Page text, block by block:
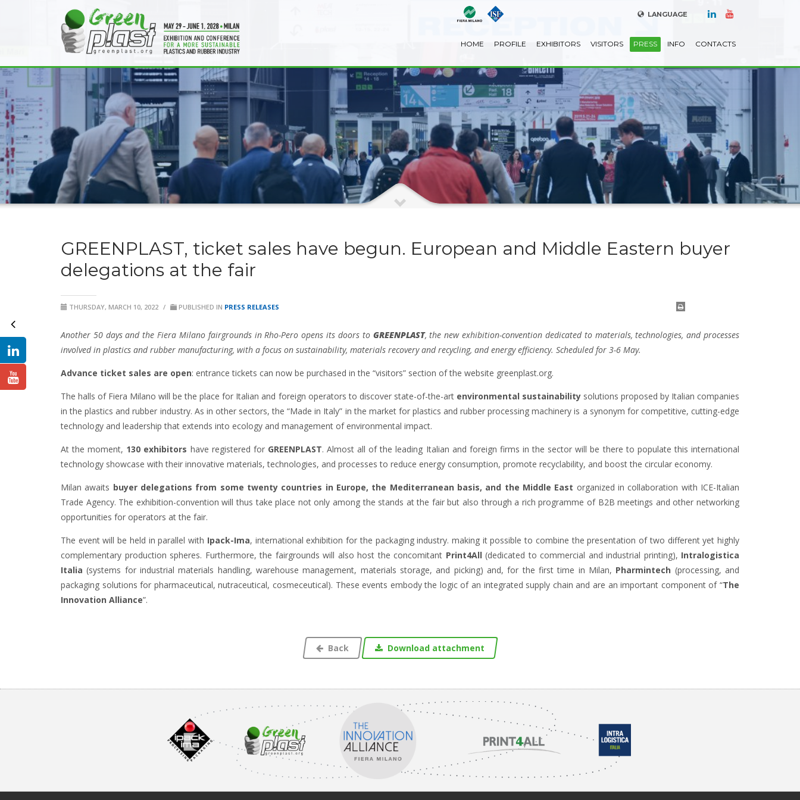
LANGUAGE
HOME PROFILE EXHIBITORS VISITORS PRESS INFO CONTACTS
GREENPLAST, ticket sales have begun. European and Middle Eastern buyer
delegations at the fair
THURSDAY, MARCH 10, 2022 / PUBLISHED IN PRESS RELEASES
Another 50 days and the Fiera Milano fairgrounds in Rho-Pero opens its doors to GREENPLAST, the new exhibition-convention dedicated to materials, technologies, and processes
involved in plastics and rubber manufacturing, with a focus on sustainability, materials recovery and recycling, and energy efficiency. Scheduled for 3-6 May.
Advance ticket sales are open: entrance tickets can now be purchased in the “visitors” section of the website greenplast.org.
The halls of Fiera Milano will be the place for Italian and foreign operators to discover state-of-the-art environmental sustainabilitysolutions proposed by Italian companies
in the plastics and rubber industry. As in other sectors, the “Made in Italy” in the market for plastics and rubber processing machinery is a synonym for competitive, cutting-edge
technology and leadership that extends into ecology and management of environmental impact.
At the moment, 130 exhibitors have registered for GREENPLAST. Almost all of the leading Italian and foreign firms in the sector will be there to populate this international
technology showcase with their innovative materials, technologies, and processes to reduce energy consumption, promote recyclability, and boost the circular economy.
Milan awaits buyer delegations from some twenty countries in Europe, the Mediterranean basis, and the Middle East organized in collaboration with ICE-Italian
Trade Agency. The exhibition-convention will thus take place not only among the stands at the fair but also through a rich programme of B2B meetings and other networking
opportunities for operators at the fair.
The event will be held in parallel with Ipack-Ima, international exhibition for the packaging industry. making it possible to combine the presentation of two different yet highly
complementary production spheres. Furthermore, the fairgrounds will also host the concomitant Print4All (dedicated to commercial and industrial printing), Intralogistica
Italia (systems for industrial materials handling, warehouse management, materials storage, and picking) and, for the first time in Milan, Pharmintech (processing, and
packaging solutions for pharmaceutical, nutraceutical, cosmeceutical). These events embody the logic of an integrated supply chain and are an important component of “The
Innovation Alliance”.
Back Download attachment